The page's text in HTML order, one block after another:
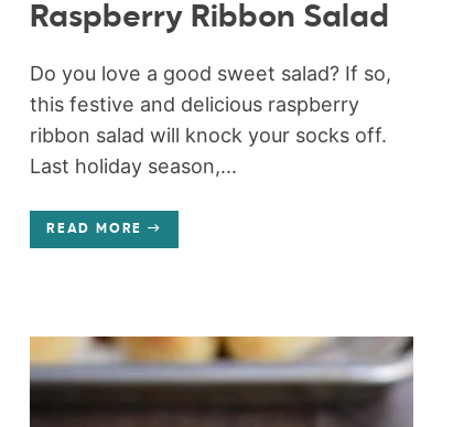
Raspberry Ribbon Salad
Do you love a good sweet salad? If so,
this festive and delicious raspberry
ribbon salad will knock your socks off.
Last holiday season,...
READ MORE